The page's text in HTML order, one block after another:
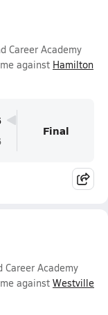
Career Academy
against Hamilton
Final
Academy
against Westville